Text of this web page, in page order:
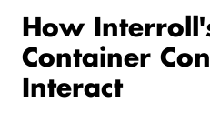
How
Container
Interact